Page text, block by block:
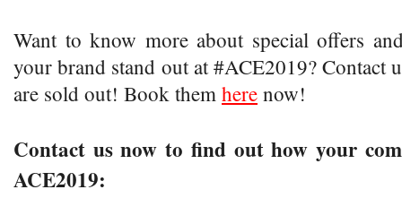
Want to know more about special offers
your brand stand out at #ACE2019? Contact
are sold out! Book them here now!
Contact us now to find out how your
ACE2019: